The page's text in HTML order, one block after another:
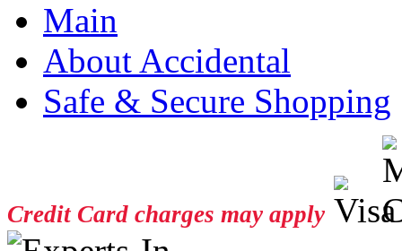
Main
About Accidental
Safe & Secure Shopping
Credit Card charges may apply